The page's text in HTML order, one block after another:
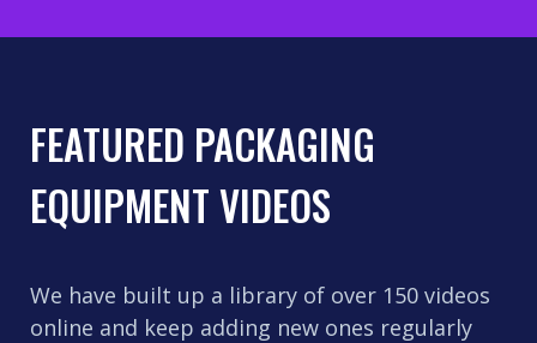
FEATURED PACKAGING
EQUIPMENT VIDEOS
We have built up a library of over 150 videos
online and keep adding new ones regularly